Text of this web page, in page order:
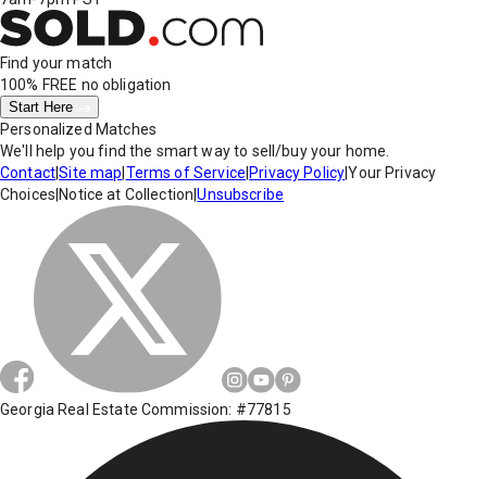
Find your match
100% FREE no obligation
Start Here
Personalized Matches
We'll help you find the smart way to sell/buy your home.
Contact|Site map Terms of Service Privacy Policy|Your Privacy
Choices Notice at Collection |Unsubscribe
Georgia Real Estate Commission: #77815